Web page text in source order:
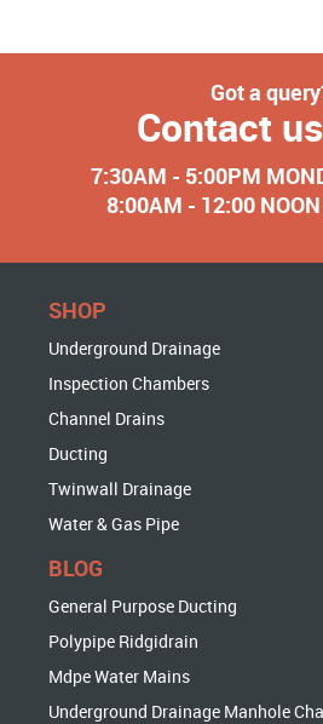
Got a
Contact
7:30AM - 5:00PM
8:00AM - 12:00
SHOP
Underground Drainage
Inspection Chambers
Channel Drains
Ducting
Twinwall Drainage
Water & Gas Pipe
BLOG
General Purpose Ducting
Polypipe Ridgidrain
Mdpe Water Mains
Underground Drainage Manhole